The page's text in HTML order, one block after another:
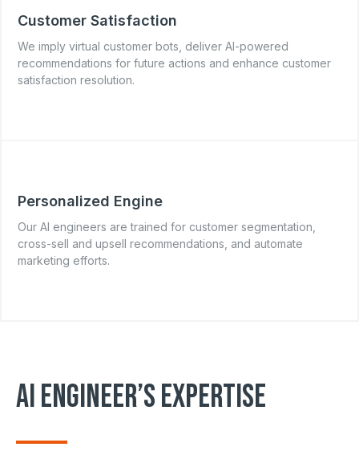
Customer Satisfaction
We imply virtual customer bots, deliver AI-powered
recommendations for future actions and enhance customer
satisfaction resolution.
Personalized Engine
Our AI engineers are trained for customer segmentation,
cross-sell and upsell recommendations, and automate
marketing efforts.
AI ENGINEER’S EXPERTISE